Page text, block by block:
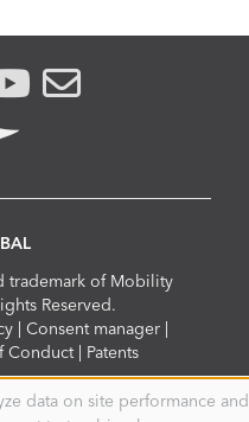
trademark of Mobility
Reserved.
Consent manager
Conduct
Patents
data on site performance and